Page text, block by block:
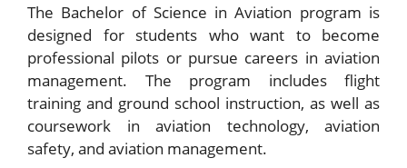
The Bachelor of Science in Aviation program is
designed for students who want to become
professional pilots or pursue careers in aviation
management. The program includes flight
training and ground school instruction, as well as
coursework in aviation technology, aviation
safety, and aviation management.